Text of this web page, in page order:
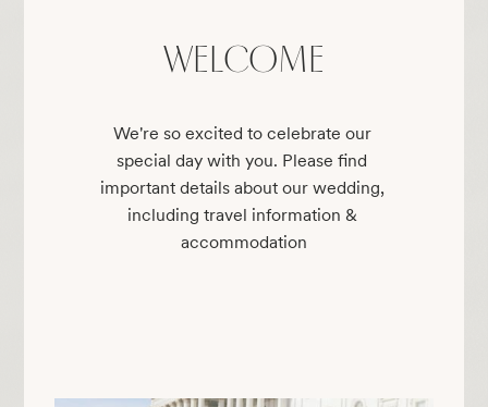
WELCOME
We're so excited to celebrate our
special day with you. Please find
important details about our wedding,
including travel information &
accommodation